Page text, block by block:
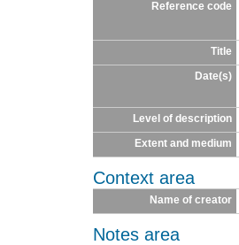
Reference code
Title
Date(s)
Level of description
Extent and medium
Context area
Name of creator
Notes area